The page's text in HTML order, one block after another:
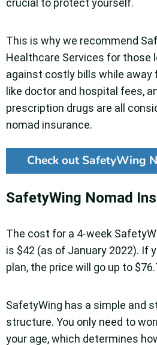
crucial to protect yourself.
This is why we recommend
Healthcare Services for those
against costly bills while away
like doctor and hospital fees,
prescription drugs are all
nomad insurance.
Check out SafetyWing
SafetyWing Nomad
The cost for a 4-week
is $42 (as of January 2022). If
plan, the price will go up to
SafetyWing has a simple and
structure. You only need to
your age, which determines